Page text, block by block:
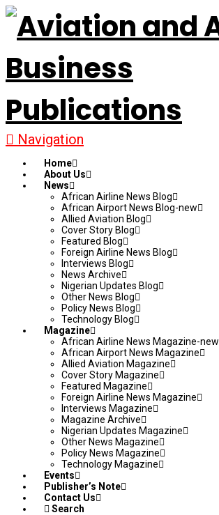
Navigation
Home
About Us
News
African Airline News Blog
African Airport News Blog-new
Allied Aviation Blog
Cover Story Blog
Featured Blog
Foreign Airline News Blog
Interviews Blog
News Archive
Nigerian Updates Blog
Other News Blog
Policy News Blog
Technology Blog
Magazine
African Airline News Magazine-new
African Airport News Magazine
Allied Aviation Magazine
Cover Story Magazine
Featured Magazine
Foreign Airline News Magazine
Interviews Magazine
Magazine Archive
Nigerian Updates Magazine
Other News Magazine
Policy News Magazine
Technology Magazine
Events
Publisher’s Note
Contact Us
Search